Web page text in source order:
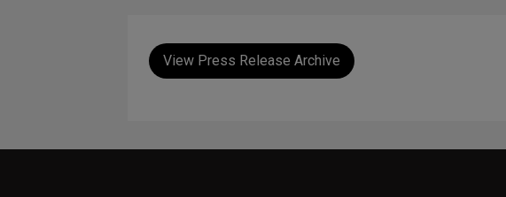
View Press Release Archive